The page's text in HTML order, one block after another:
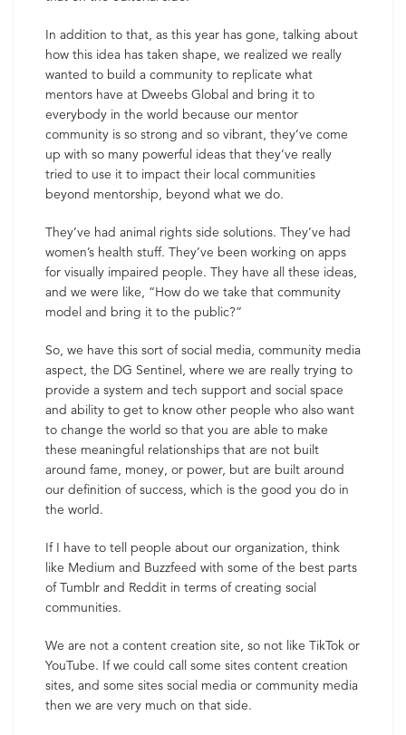
In addition to that, as this year has gone, talking about
how this idea has taken shape, we realized we really
wanted to build a community to replicate what
mentors have at Dweebs Global and bring it to
everybody in the world because our mentor
community is so strong and so vibrant, they’ve come
up with so many powerful ideas that they’ve really
tried to use it to impact their local communities
beyond mentorship, beyond what we do.
They’ve had animal rights side solutions. They’ve had
women’s health stuff. They’ve been working on apps
for visually impaired people. They have all these ideas,
and we were like, “How do we take that community
model and bring it to the public?”
So, we have this sort of social media, community media
aspect, the DG Sentinel, where we are really trying to
provide a system and tech support and social space
and ability to get to know other people who also want
to change the world so that you are able to make
these meaningful relationships that are not built
around fame, money, or power, but are built around
our definition of success, which is the good you do in
the world.
If I have to tell people about our organization, think
like Medium and Buzzfeed with some of the best parts
of Tumblr and Reddit in terms of creating social
communities.
We are not a content creation site, so not like TikTok or
YouTube. If we could call some sites content creation
sites, and some sites social media or community media
then we are very much on that side.